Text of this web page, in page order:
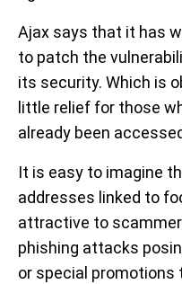
Ajax says that it has
to patch the
its security. Which is
little relief for those
already been
It is easy to imagine
addresses linked to
attractive to
phishing attacks
or special promotions